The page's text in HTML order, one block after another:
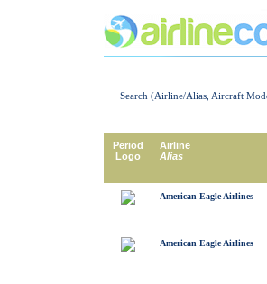
Search (Airline/Alias, Aircraft
Period
Logo
Airline
Alias
American Eagle Airlines
American Eagle Airlines